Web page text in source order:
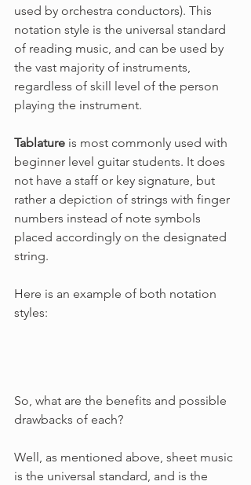
used by orchestra conductors). This
notation style is the universal standard
of reading music, and can be used by
the vast majority of instruments,
regardless of skill level of the person
playing the instrument.
Tablature is most commonly used with
beginner level guitar students. It does
not have a staff or key signature, but
rather a depiction of strings with finger
numbers instead of note symbols
placed accordingly on the designated
string.
Here is an example of both notation
styles:
So, what are the benefits and possible
drawbacks of each?
Well, as mentioned above, sheet music
is the universal standard, and is the